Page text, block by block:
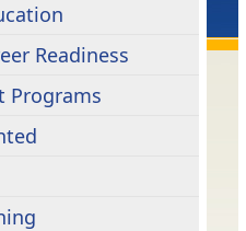
Readiness
Programs